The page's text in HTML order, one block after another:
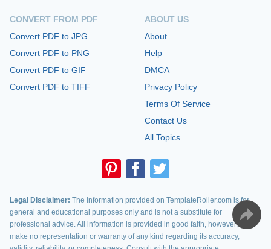
CONVERT FROM PDF
Convert PDF to JPG
Convert PDF to PNG
Convert PDF to GIF
Convert PDF to TIFF
ABOUT US
About
Help
DMCA
Privacy Policy
Terms Of Service
Contact Us
All Topics
Legal Disclaimer: The information provided on TemplateRoller.com is for
general and educational purposes only and is not a substitute for
professional advice. All information is provided in good faith, however, we
make no representation or warranty of any kind regarding its accuracy,